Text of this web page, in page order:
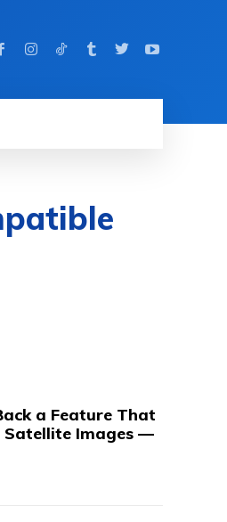
a Feature That
Satellite Images —